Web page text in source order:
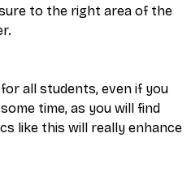
to the right area of the
all students, even if you
time, as you will find
like this will really enhance